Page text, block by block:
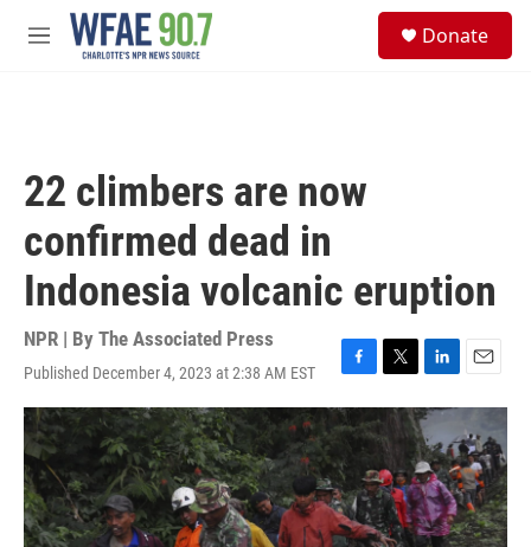
Skip to main content
M
Donate
22 climbers are now
confirmed dead in
Indonesia volcanic eruption
NPR | By The Associated Press
Published December 4, 2023 at 2:38 AM EST
F
a
c
b
o
o
k
T
w
t
t
e
r
L
i
n
k
e
d
I
n
E
m
a
i
l